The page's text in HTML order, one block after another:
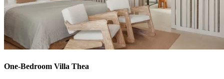
One-Bedroom Villa Thea